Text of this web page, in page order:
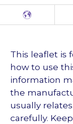
Different
This leaflet is
how to use
information
the
usually
carefully.